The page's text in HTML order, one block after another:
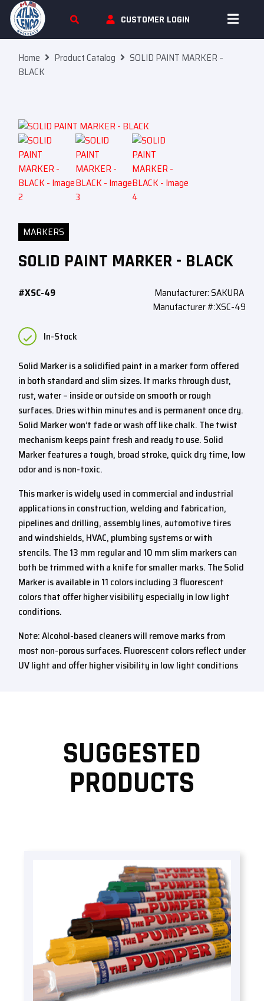
Skip To Content
CUSTOMER LOGIN
Home Product Catalog
SOLID PAINT MARKER –
BLACK
MARKERS
SOLID PAINT MARKER - BLACK
#XSC-49
Manufacturer: SAKURA
Manufacturer #:XSC-49
In-Stock
Solid Marker is a solidified paint in a marker form offered
in both standard and slim sizes. It marks through dust,
rust, water – inside or outside on smooth or rough
surfaces. Dries within minutes and is permanent once dry.
Solid Marker won’t fade or wash off like chalk. The twist
mechanism keeps paint fresh and ready to use. Solid
Marker features a tough, broad stroke, quick dry time, low
odor and is non-toxic.
This marker is widely used in commercial and industrial
applications in construction, welding and fabrication,
pipelines and drilling, assembly lines, automotive tires
and windshields, HVAC, plumbing systems or with
stencils. The 13 mm regular and 10 mm slim markers can
both be trimmed with a knife for smaller marks. The Solid
Marker is available in 11 colors including 3 fluorescent
colors that offer higher visibility especially in low light
conditions.
Note: Alcohol-based cleaners will remove marks from
most non-porous surfaces. Fluorescent colors reflect under
UV light and offer higher visibility in low light conditions
SUGGESTED
PRODUCTS